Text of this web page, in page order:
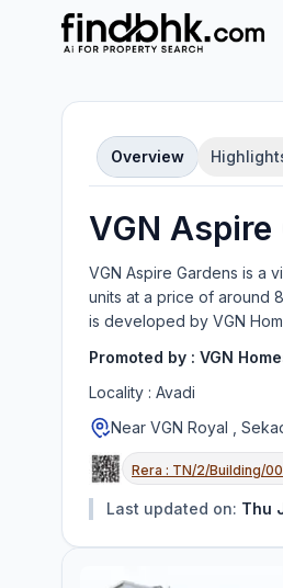
Overview
VGN Aspire
VGN Aspire Gardens is a
units at a price of around
is developed by VGN
Promoted by : VGN
Locality : Avadi
Near VGN Royal ,
Rera : TN/2/Building/
Last updated on: Thu